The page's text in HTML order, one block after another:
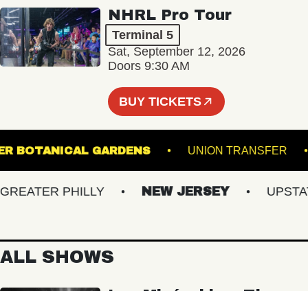
NHRL Pro Tour
Terminal 5
Sat, September 12, 2026
Doors 9:30 AM
BUY TICKETS
BOTANICAL GARDENS UNION
PHILLY NEW JERSEY UPSTATE
ALL SHOWS